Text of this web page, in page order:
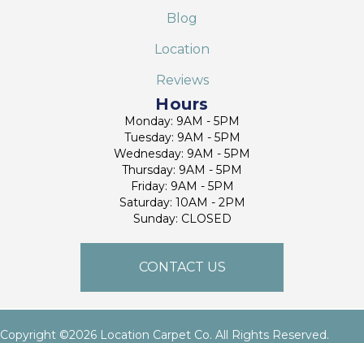
Blog
Location
Reviews
Hours
Monday: 9AM - 5PM
Tuesday: 9AM - 5PM
Wednesday: 9AM - 5PM
Thursday: 9AM - 5PM
Friday: 9AM - 5PM
Saturday: 10AM - 2PM
Sunday: CLOSED
CONTACT US
Copyright ©2026 Location Carpet Co. All Rights Reserved.